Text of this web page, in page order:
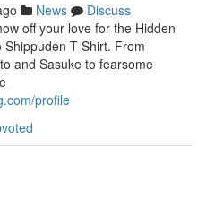
News
Discuss
off your love for the Hidden
T-Shirt. From
and Sasuke to fearsome
profile